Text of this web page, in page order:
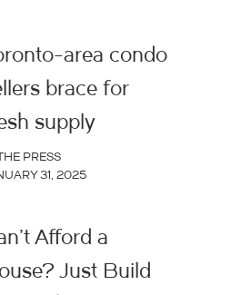
area condo
brace for
supply
PRESS
31, 2025
Afford a
Just Build